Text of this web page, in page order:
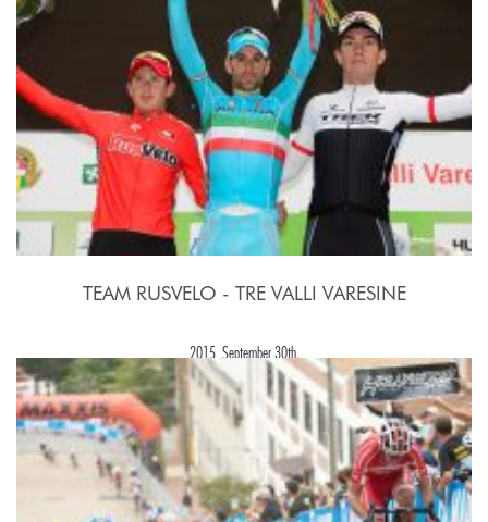
TEAM RUSVELO - TRE VALLI VARESINE
2015, September 30th.